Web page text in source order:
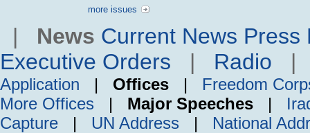
more issues
| News Current News Press
Executive Orders | Radio
Application | Offices | Freedom
More Offices | Major Speeches |
Capture | UN Address | National